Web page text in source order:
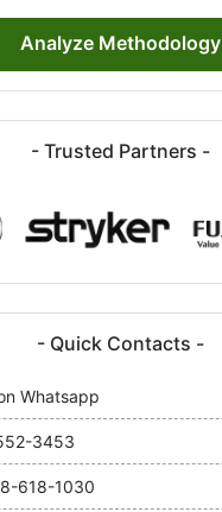
Analyze Methodology
- Trusted Partners -
- Quick Contacts -
Whatsapp
3453
618-1030